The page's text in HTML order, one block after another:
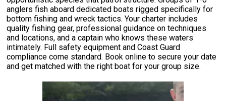
anglers fish aboard dedicated boats rigged specifically for
bottom fishing and wreck tactics. Your charter includes
quality fishing gear, professional guidance on techniques
and locations, and a captain who knows these waters
intimately. Full safety equipment and Coast Guard
compliance come standard. Book online to secure your date
and get matched with the right boat for your group size.